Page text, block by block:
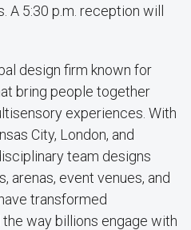
A 5:30 p.m. reception will
design firm known for
bring people together
experiences. With
City, London, and
team designs
arenas, event venues, and
transformed
way billions engage with